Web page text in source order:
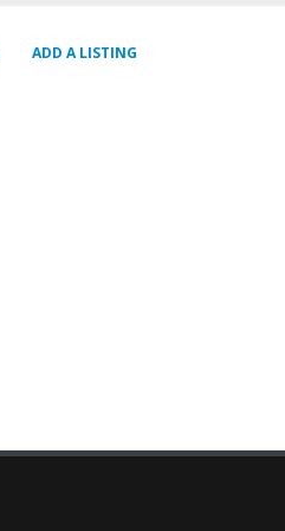
ADD A LISTING